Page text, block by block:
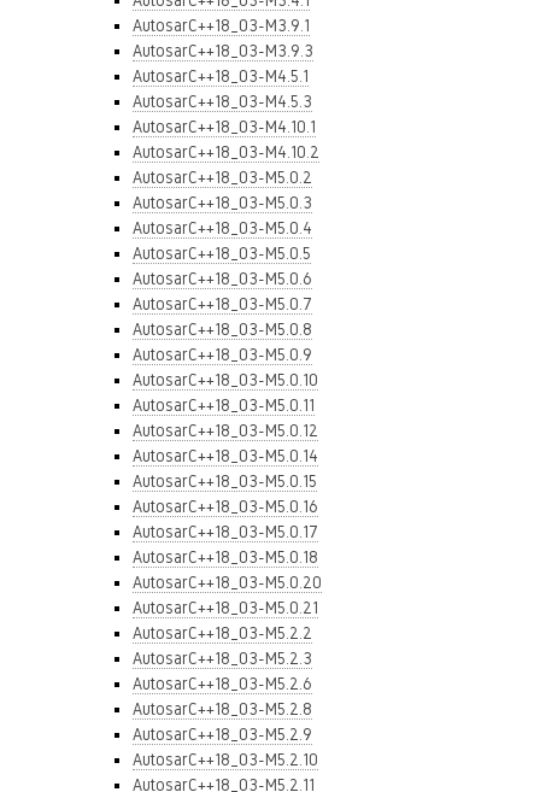
AutosarC++18_03-M3.9.1
AutosarC++18_03-M3.9.3
AutosarC++18_03-M4.5.1
AutosarC++18_03-M4.5.3
AutosarC++18_03-M4.10.1
AutosarC++18_03-M4.10.2
AutosarC++18_03-M5.0.2
AutosarC++18_03-M5.0.3
AutosarC++18_03-M5.0.4
AutosarC++18_03-M5.0.5
AutosarC++18_03-M5.0.6
AutosarC++18_03-M5.0.7
AutosarC++18_03-M5.0.8
AutosarC++18_03-M5.0.9
AutosarC++18_03-M5.0.10
AutosarC++18_03-M5.0.11
AutosarC++18_03-M5.0.12
AutosarC++18_03-M5.0.14
AutosarC++18_03-M5.0.15
AutosarC++18_03-M5.0.16
AutosarC++18_03-M5.0.17
AutosarC++18_03-M5.0.18
AutosarC++18_03-M5.0.20
AutosarC++18_03-M5.0.21
AutosarC++18_03-M5.2.2
AutosarC++18_03-M5.2.3
AutosarC++18_03-M5.2.6
AutosarC++18_03-M5.2.8
AutosarC++18_03-M5.2.9
AutosarC++18_03-M5.2.10
AutosarC++18_03-M5.2.11